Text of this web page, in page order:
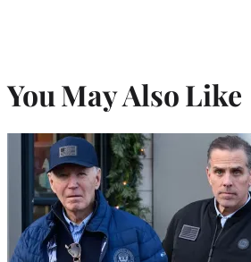
You May Also Like